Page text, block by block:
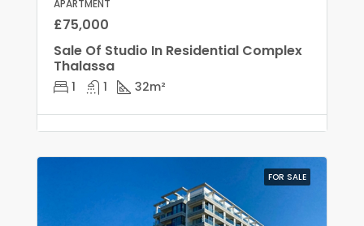
APARTMENT
£75,000
Sale Of Studio In Residential Complex
Thalassa
1 1 32m²
FOR SALE